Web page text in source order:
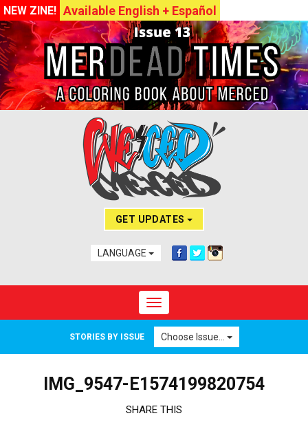
NEW ZINE! Available English + Español
GET UPDATES
LANGUAGE
Toggle navigation
STORIES BY ISSUE Choose Issue...
IMG_9547-E1574199820754
SHARE THIS